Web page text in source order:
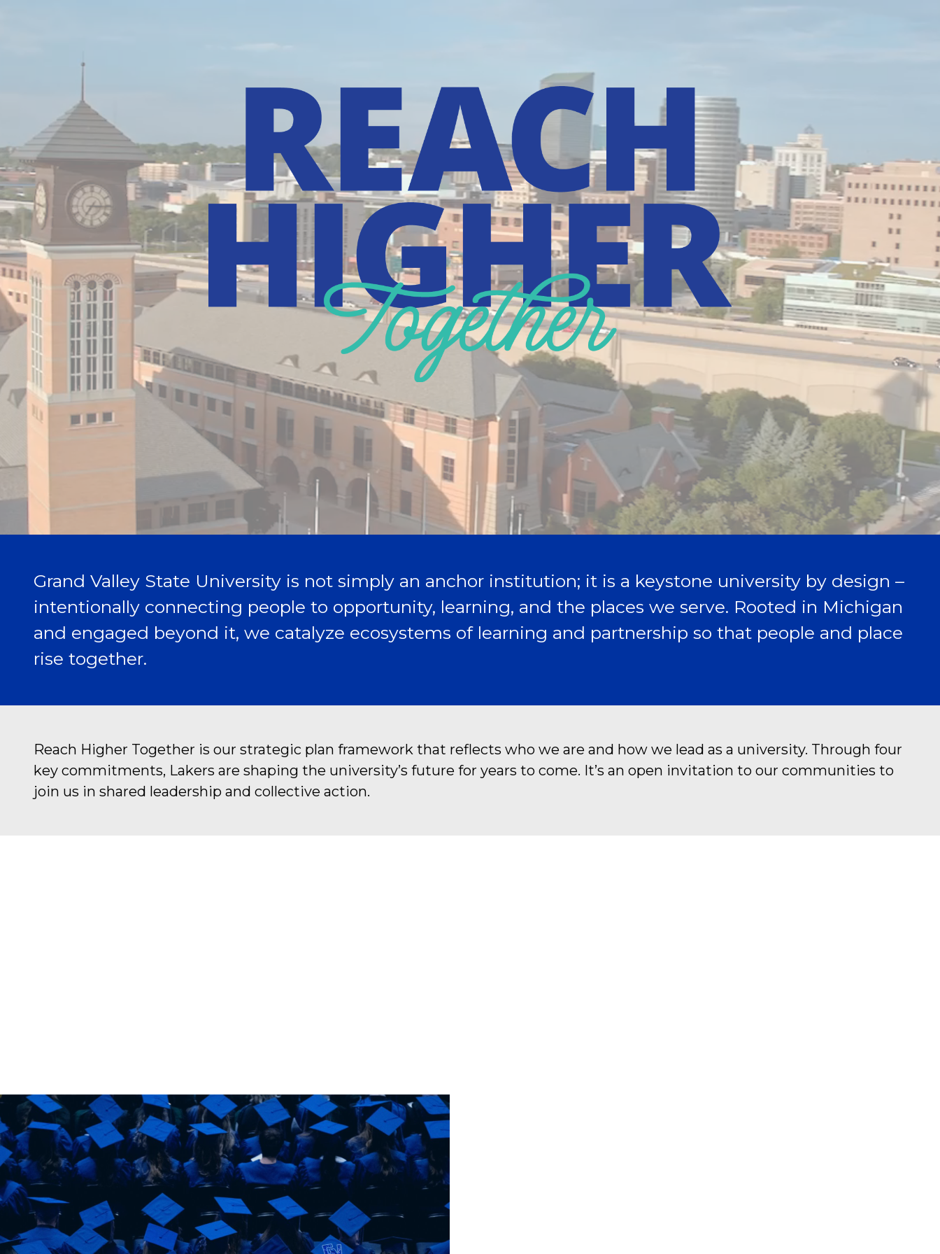
Grand Valley State University is not simply an anchor institution; it is a keystone university by design –
intentionally connecting people to opportunity, learning, and the places we serve. Rooted in Michigan
and engaged beyond it, we catalyze ecosystems of learning and partnership so that people and place
rise together.
Reach Higher Together is our strategic plan framework that reflects who we are and how we lead as a university. Through four
key commitments, Lakers are shaping the university’s future for years to come. It’s an open invitation to our communities to
join us in shared leadership and collective action.